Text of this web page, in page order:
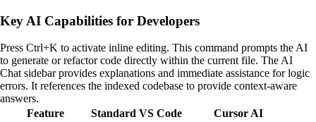
Key AI Capabilities for Developers
Press Ctrl+K to activate inline editing. This command prompts the AI
to generate or refactor code directly within the current file. The AI
Chat sidebar provides explanations and immediate assistance for logic
errors. It references the indexed codebase to provide context-aware
answers.
Feature
Standard VS Code
Cursor AI